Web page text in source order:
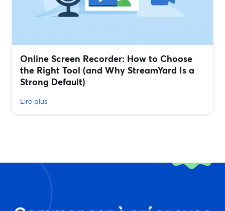
Online Screen Recorder: How to Choose
the Right Tool (and Why StreamYard Is a
Strong Default)
Lire plus